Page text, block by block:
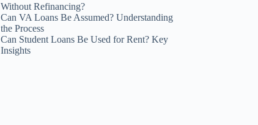
Without Refinancing?
Can VA Loans Be Assumed? Understanding
the Process
Can Student Loans Be Used for Rent? Key
Insights